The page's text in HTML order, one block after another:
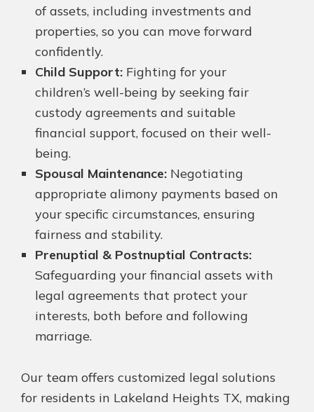
of assets, including investments and
properties, so you can move forward
confidently.
Child Support: Fighting for your
children’s well-being by seeking fair
custody agreements and suitable
financial support, focused on their well-
being.
Spousal Maintenance: Negotiating
appropriate alimony payments based on
your specific circumstances, ensuring
fairness and stability.
Prenuptial & Postnuptial Contracts:
Safeguarding your financial assets with
legal agreements that protect your
interests, both before and following
marriage.
Our team offers customized legal solutions
for residents in Lakeland Heights TX, making